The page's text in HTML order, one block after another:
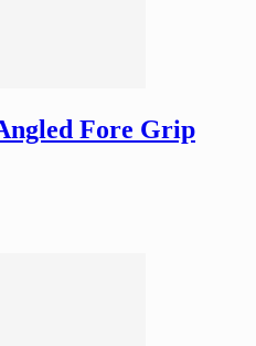
Fore Grip